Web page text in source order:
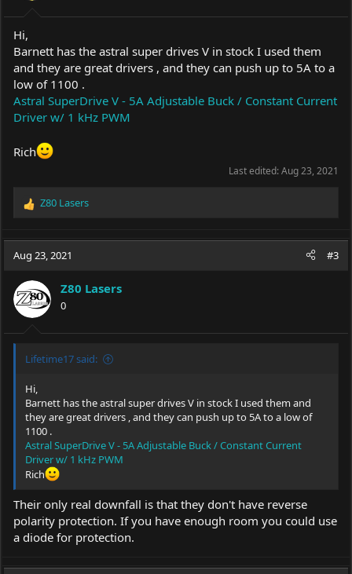
Hi,
Barnett has the astral super drives V in stock I used them
and they are great drivers , and they can push up to 5A to a
low of 1100 .
Astral SuperDrive V - 5A Adjustable Buck / Constant Current
Driver w/ 1 kHz PWM
Rich
Last edited:Aug 23, 2021
R
c
i
o
n
s
:
Z80 Lasers
Aug 23, 2021 #3
Z80 Lasers
0
Lifetime17 said:
Hi,
Barnett has the astral super drives V in stock I used them and
they are great drivers , and they can push up to 5A to a low of
1100 .
Astral SuperDrive V - 5A Adjustable Buck / Constant Current
Driver w/ 1 kHz PWM
Rich
Their only real downfall is that they don't have reverse
polarity protection. If you have enough room you could use
a diode for protection.